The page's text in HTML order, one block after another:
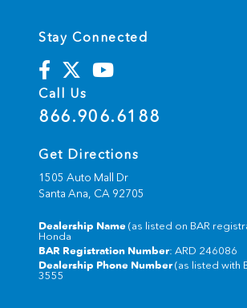
Stay Connected
Call Us
866.906.6188
Get Directions
1505 Auto Mall Dr
Santa Ana, CA 92705
Dealership Name (as listed on BAR
Honda
BAR Registration Number: ARD 246086
Dealership Phone Number (as listed with
3555